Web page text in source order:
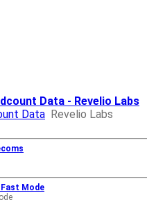
Data - Revelio Labs
Data Revelio Labs
Mode